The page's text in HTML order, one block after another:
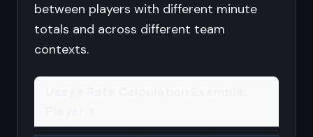
between players with different minute
totals and across different team
contexts.